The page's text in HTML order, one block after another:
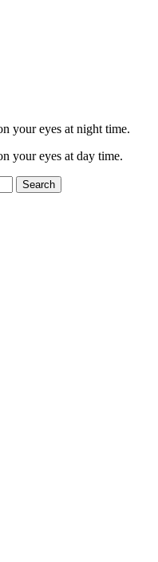
your eyes at night time.
your eyes at day time.
Search